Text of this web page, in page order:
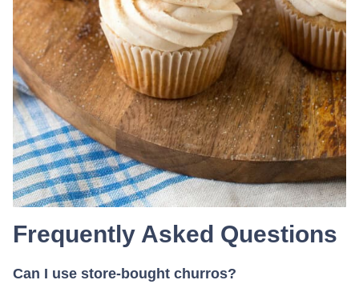
Frequently Asked Questions
Can I use store-bought churros?